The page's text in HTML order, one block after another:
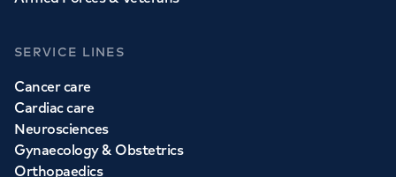
SERVICE LINES
Cancer care
Cardiac care
Neurosciences
Gynaecology & Obstetrics
Orthopaedics